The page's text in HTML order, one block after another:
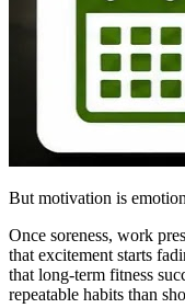
But motivation is
Once soreness, work
that excitement starts
that long-term fitness
repeatable habits than